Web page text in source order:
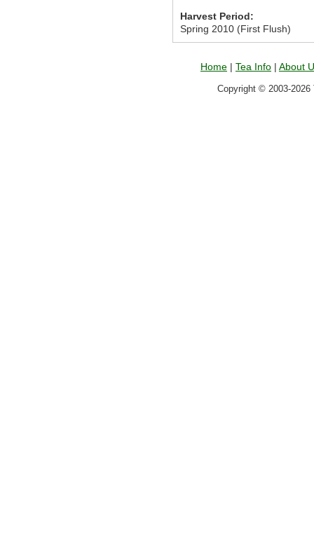
Harvest Period:
Spring 2010 (First Flush)
Home | Tea Info | About
Copyright © 2003-2026